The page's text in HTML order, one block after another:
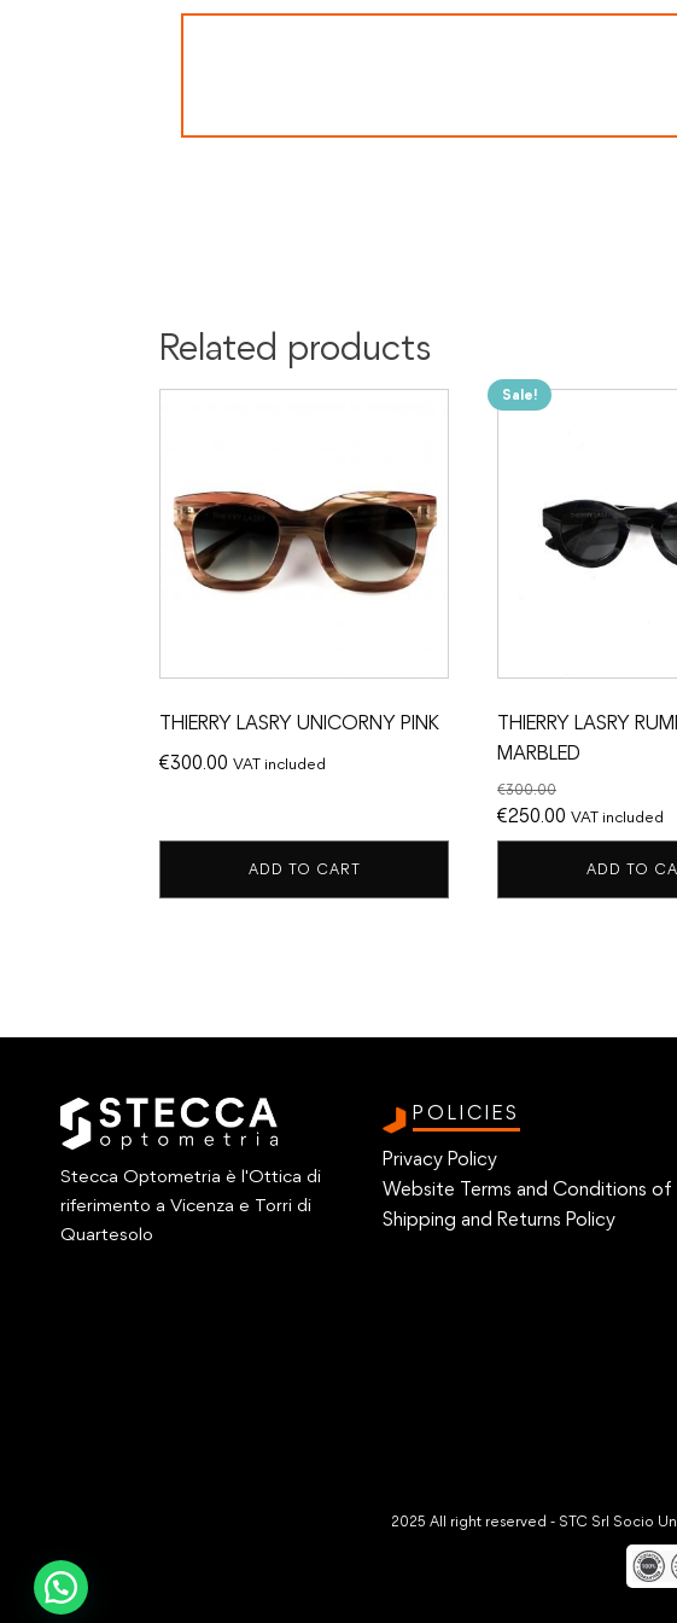
Related products
THIERRY LASRY UNICORNY PINK
€300.00 VAT included
ADD TO CART
Sale!
THIERRY LASRY
MARBLED
€300.00
Original
price
€300.00.
€250.00 Current
price
€250.00.
VAT included
ADD TO
Stecca Optometria è l'Ottica di
riferimento a Vicenza e Torri di
Quartesolo
POLICIES
Privacy Policy
Website Terms and Conditions of
Shipping and Returns Policy
2025 All right reserved - STC Srl Socio